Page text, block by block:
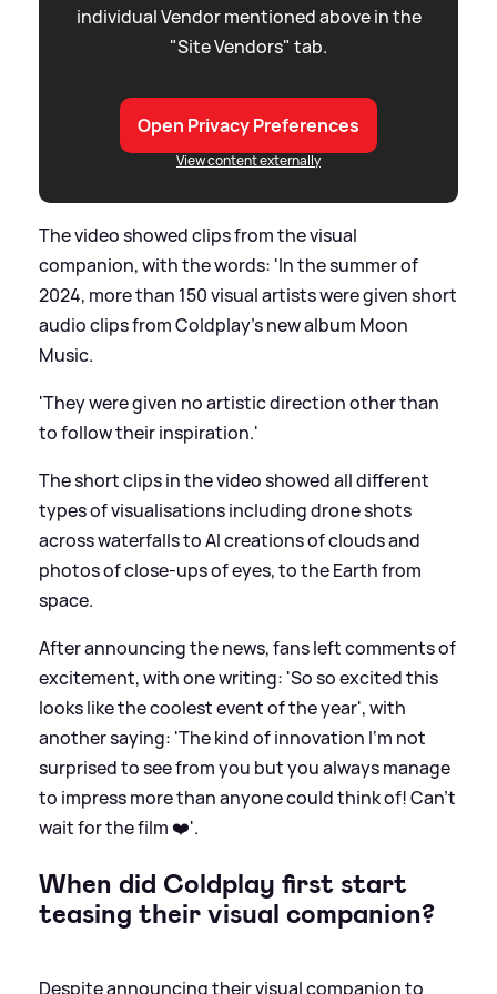
individual Vendor mentioned above in the
"Site Vendors" tab.
Open Privacy Preferences
View content externally
The video showed clips from the visual
companion, with the words: 'In the summer of
2024, more than 150 visual artists were given short
audio clips from Coldplay's new album Moon
Music.
'They were given no artistic direction other than
to follow their inspiration.'
The short clips in the video showed all different
types of visualisations including drone shots
across waterfalls to AI creations of clouds and
photos of close-ups of eyes, to the Earth from
space.
After announcing the news, fans left comments of
excitement, with one writing: 'So so excited this
looks like the coolest event of the year', with
another saying: 'The kind of innovation I‘m not
surprised to see from you but you always manage
to impress more than anyone could think of! Can’t
wait for the film ❤️'.
When did Coldplay first start
teasing their visual companion?
Despite announcing their visual companion to